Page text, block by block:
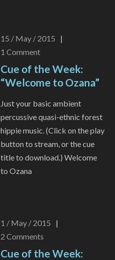
15 / May / 2015
|
1 Comment
Cue of the Week:
“Welcome to Ozana”
Just your basic ambient
percussive quasi-ethnic forest
hippie music. (Click on the play
button to stream, or the cue
title to download.) Welcome
to Ozana
1 / May / 2015
|
2 Comments
Cue of the Week: